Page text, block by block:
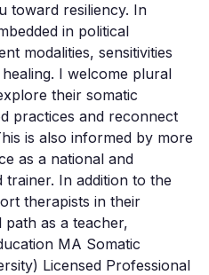
toward resiliency. In
in political
modalities, sensitivities
I welcome plural
their somatic
practices and reconnect
is also informed by more
as a national and
In addition to the
therapists in their
as a teacher,
MA Somatic
Licensed Professional